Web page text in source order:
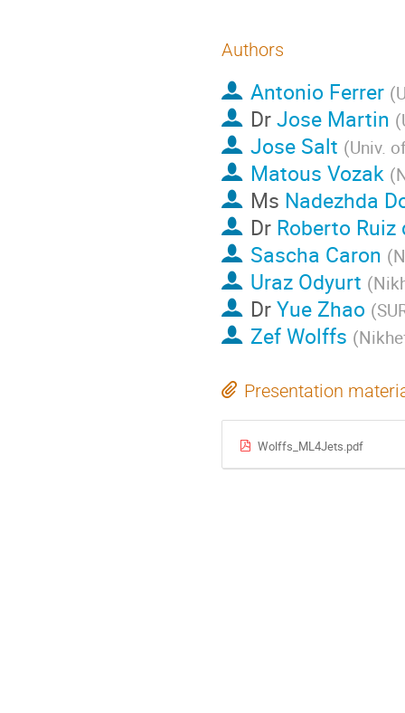
Authors
Antonio Ferrer (
DrJose Martin (
Jose Salt (Univ.
Matous Vozak (
Ms Nadezhda
Dr Roberto
Sascha Caron (
Uraz Odyurt (
DrYue Zhao (
Zef Wolffs (
Presentation
Wolffs_ML4Jets.pdf